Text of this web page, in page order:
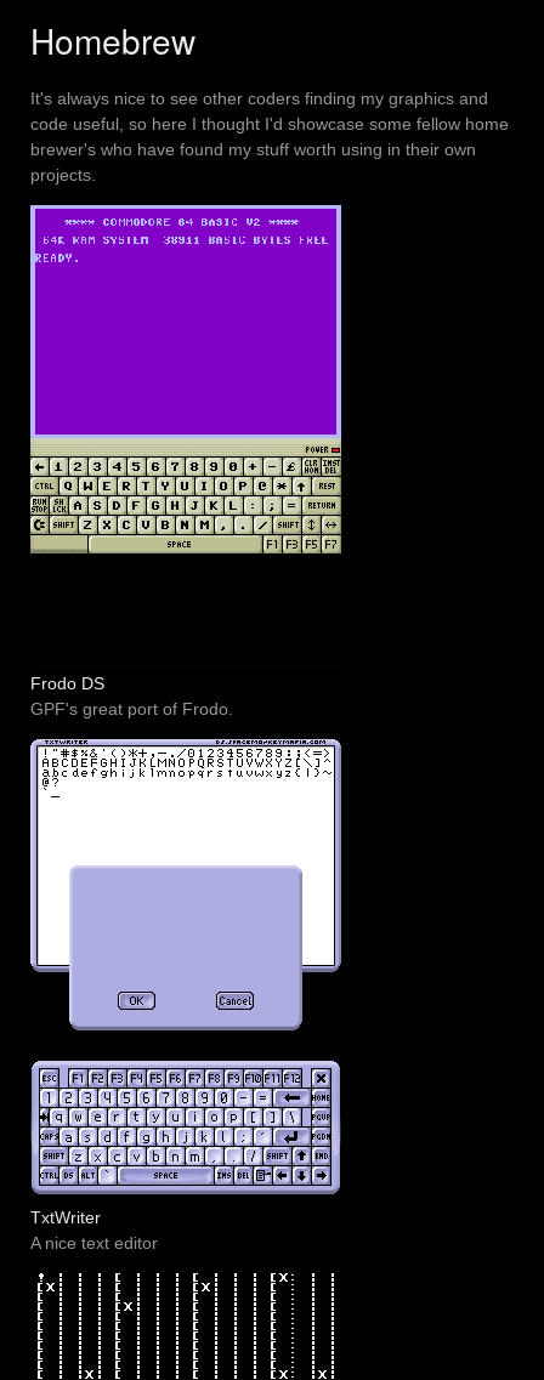
Homebrew
It's always nice to see other coders finding my graphics and
code useful, so here I thought I'd showcase some fellow home
brewer's who have found my stuff worth using in their own
projects.
Frodo DS
GPF's great port of Frodo.
TxtWriter
A nice text editor